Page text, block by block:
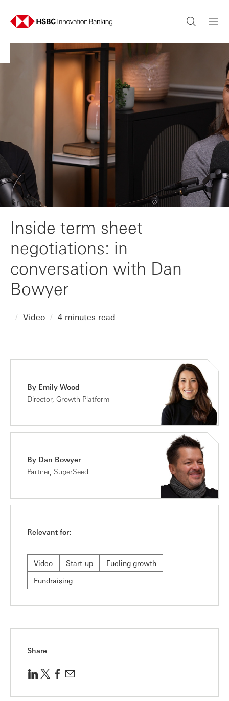
Growth
Inside term sheet
negotiations: in
conversation with Dan
Bowyer
Video 4 minutes read
By Emily Wood
Director, Growth Platform
By Dan Bowyer
Partner, SuperSeed
Relevant for:
Video Start-up
Fueling growth
Fundraising
Share